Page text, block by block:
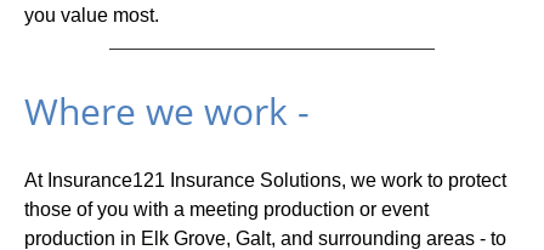
you value most.
Where we work -
At Insurance121 Insurance Solutions, we work to protect
those of you with a meeting production or event
production in Elk Grove, Galt, and surrounding areas - to